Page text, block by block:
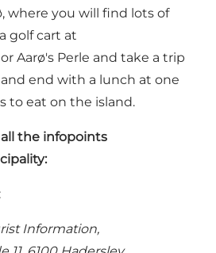
where you will find lots of
golf cart at
Aarø's Perle and take a trip
end with a lunch at one
to eat on the island.
all the infopoints
Information,